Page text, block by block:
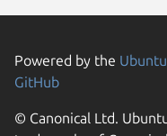
Powered by the
GitHub
© Canonical Ltd.